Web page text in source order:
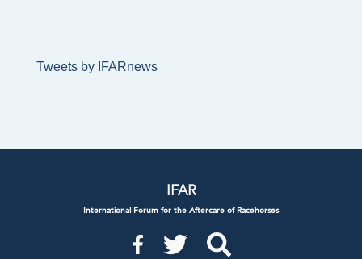
Tweets by IFARnews
IFAR
International Forum for the Aftercare of Racehorses